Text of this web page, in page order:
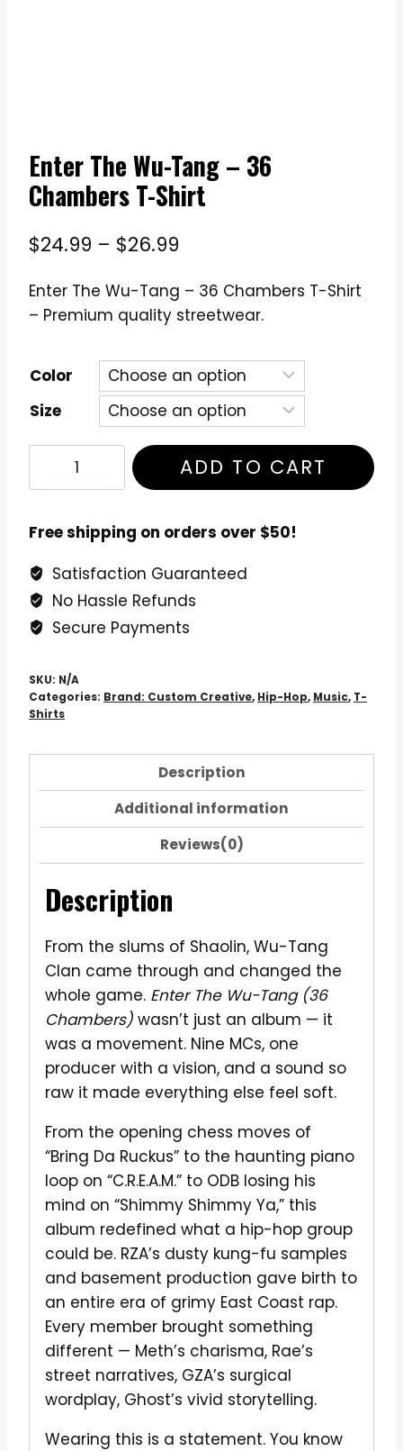
Enter The Wu-Tang – 36
Chambers T-Shirt
$24.99 – $26.99
$24.99
$26.99
Enter The Wu-Tang – 36 Chambers T-Shirt
– Premium quality streetwear.
Color
Size
Tang
36
Chambers
T-
quantity
ADD TO CART
Free shipping on orders over $50!
Satisfaction Guaranteed
No Hassle Refunds
Secure Payments
SKU: N/A
Categories: Brand: Custom Creative, Hip-Hop, Music, T-
Shirts
Description
Additional information
Reviews(0)
Description
From the slums of Shaolin, Wu-Tang
Clan came through and changed the
whole game. Enter The Wu-Tang (36
Chambers) wasn’t just an album — it
was a movement. Nine MCs, one
producer with a vision, and a sound so
raw it made everything else feel soft.
From the opening chess moves of
“Bring Da Ruckus” to the haunting piano
loop on “C.R.E.A.M.” to ODB losing his
mind on “Shimmy Shimmy Ya,” this
album redefined what a hip-hop group
could be. RZA’s dusty kung-fu samples
and basement production gave birth to
an entire era of grimy East Coast rap.
Every member brought something
different — Meth’s charisma, Rae’s
street narratives, GZA’s surgical
wordplay, Ghost’s vivid storytelling.
Wearing this is a statement. You know